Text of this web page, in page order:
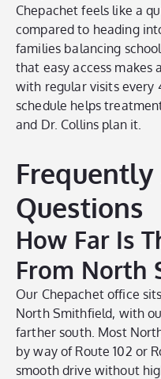
Chepachet feels like a
compared to heading
families balancing
that easy access makes
with regular visits every
schedule helps
and Dr. Collins plan it.
Frequently
Questions
How Far Is
From North
Our Chepachet office
North Smithfield, with
farther south. Most
by way of Route 102 or
smooth drive without